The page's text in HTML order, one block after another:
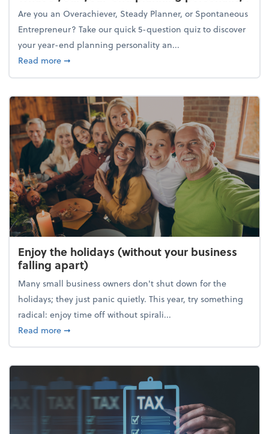
Are you an Overachiever, Steady Planner, or Spontaneous
Entrepreneur? Take our quick 5-question quiz to discover
your year-end planning personality an...
Read moreabout What's your year-end planning personality?
➞
Enjoy the holidays (without your business
falling apart)
Many small business owners don't shut down for the
holidays; they just panic quietly. This year, try something
radical: enjoy time off without spirali...
Read moreabout Enjoy the holidays (without your business
➞